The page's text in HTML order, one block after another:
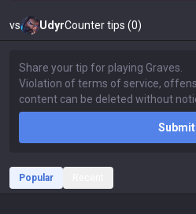
vs UdyrCounter tips (0)
Submit
Popular